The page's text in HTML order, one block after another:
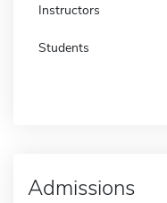
Instructors
Students
Admissions